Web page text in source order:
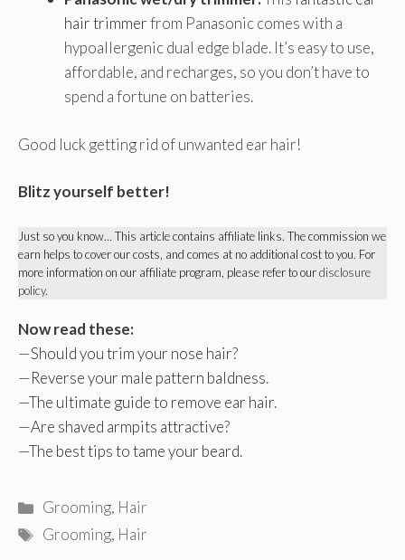
hair trimmerfrom Panasonic comes with a
hypoallergenic dual edge blade. It’s easy to use,
affordable, and recharges, so you don’t have to
spend a fortune on batteries.
Good luck getting rid of unwanted ear hair!
Blitz yourself better!
Just so you know… This article contains affiliate links. The commission we
earn helps to cover our costs, and comes at no additional cost to you. For
more information on our affiliate program, please refer to ourdisclosure
policy.
Now read these:
—Should you trim your nose hair?
—Reverse your male pattern baldness.
—The ultimate guide to remove ear hair.
—Are shaved armpits attractive?
—The best tips to tame your beard.
Categories
Grooming, Hair
Tags
Grooming, Hair